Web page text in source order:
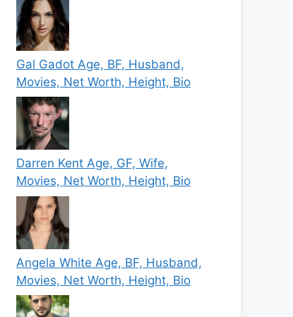
Gal Gadot Age, BF, Husband,
Movies, Net Worth, Height, Bio
Darren Kent Age, GF, Wife,
Movies, Net Worth, Height, Bio
Angela White Age, BF, Husband,
Movies, Net Worth, Height, Bio